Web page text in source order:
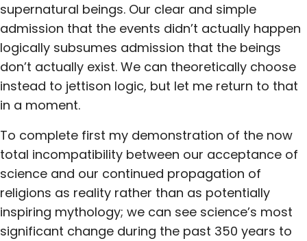
supernatural beings. Our clear and simple
admission that the events didn’t actually happen
logically subsumes admission that the beings
don’t actually exist. We can theoretically choose
instead to jettison logic, but let me return to that
in a moment.
To complete first my demonstration of the now
total incompatibility between our acceptance of
science and our continued propagation of
religions as reality rather than as potentially
inspiring mythology; we can see science’s most
significant change during the past 350 years to